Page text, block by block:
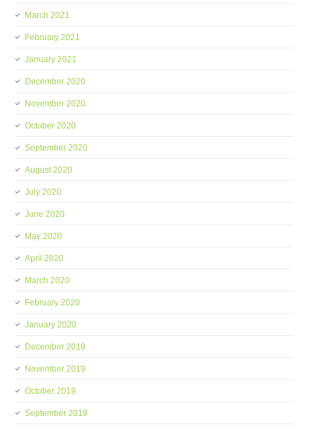
March 2021
February 2021
January 2021
December 2020
November 2020
October 2020
September 2020
August 2020
July 2020
June 2020
May 2020
April 2020
March 2020
February 2020
January 2020
December 2019
November 2019
October 2019
September 2019